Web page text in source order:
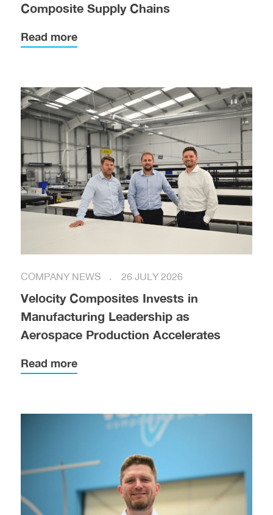
Composite Supply Chains
Read more
COMPANY NEWS 26 JULY 2026
Velocity Composites Invests in
Manufacturing Leadership as
Aerospace Production Accelerates
Read more